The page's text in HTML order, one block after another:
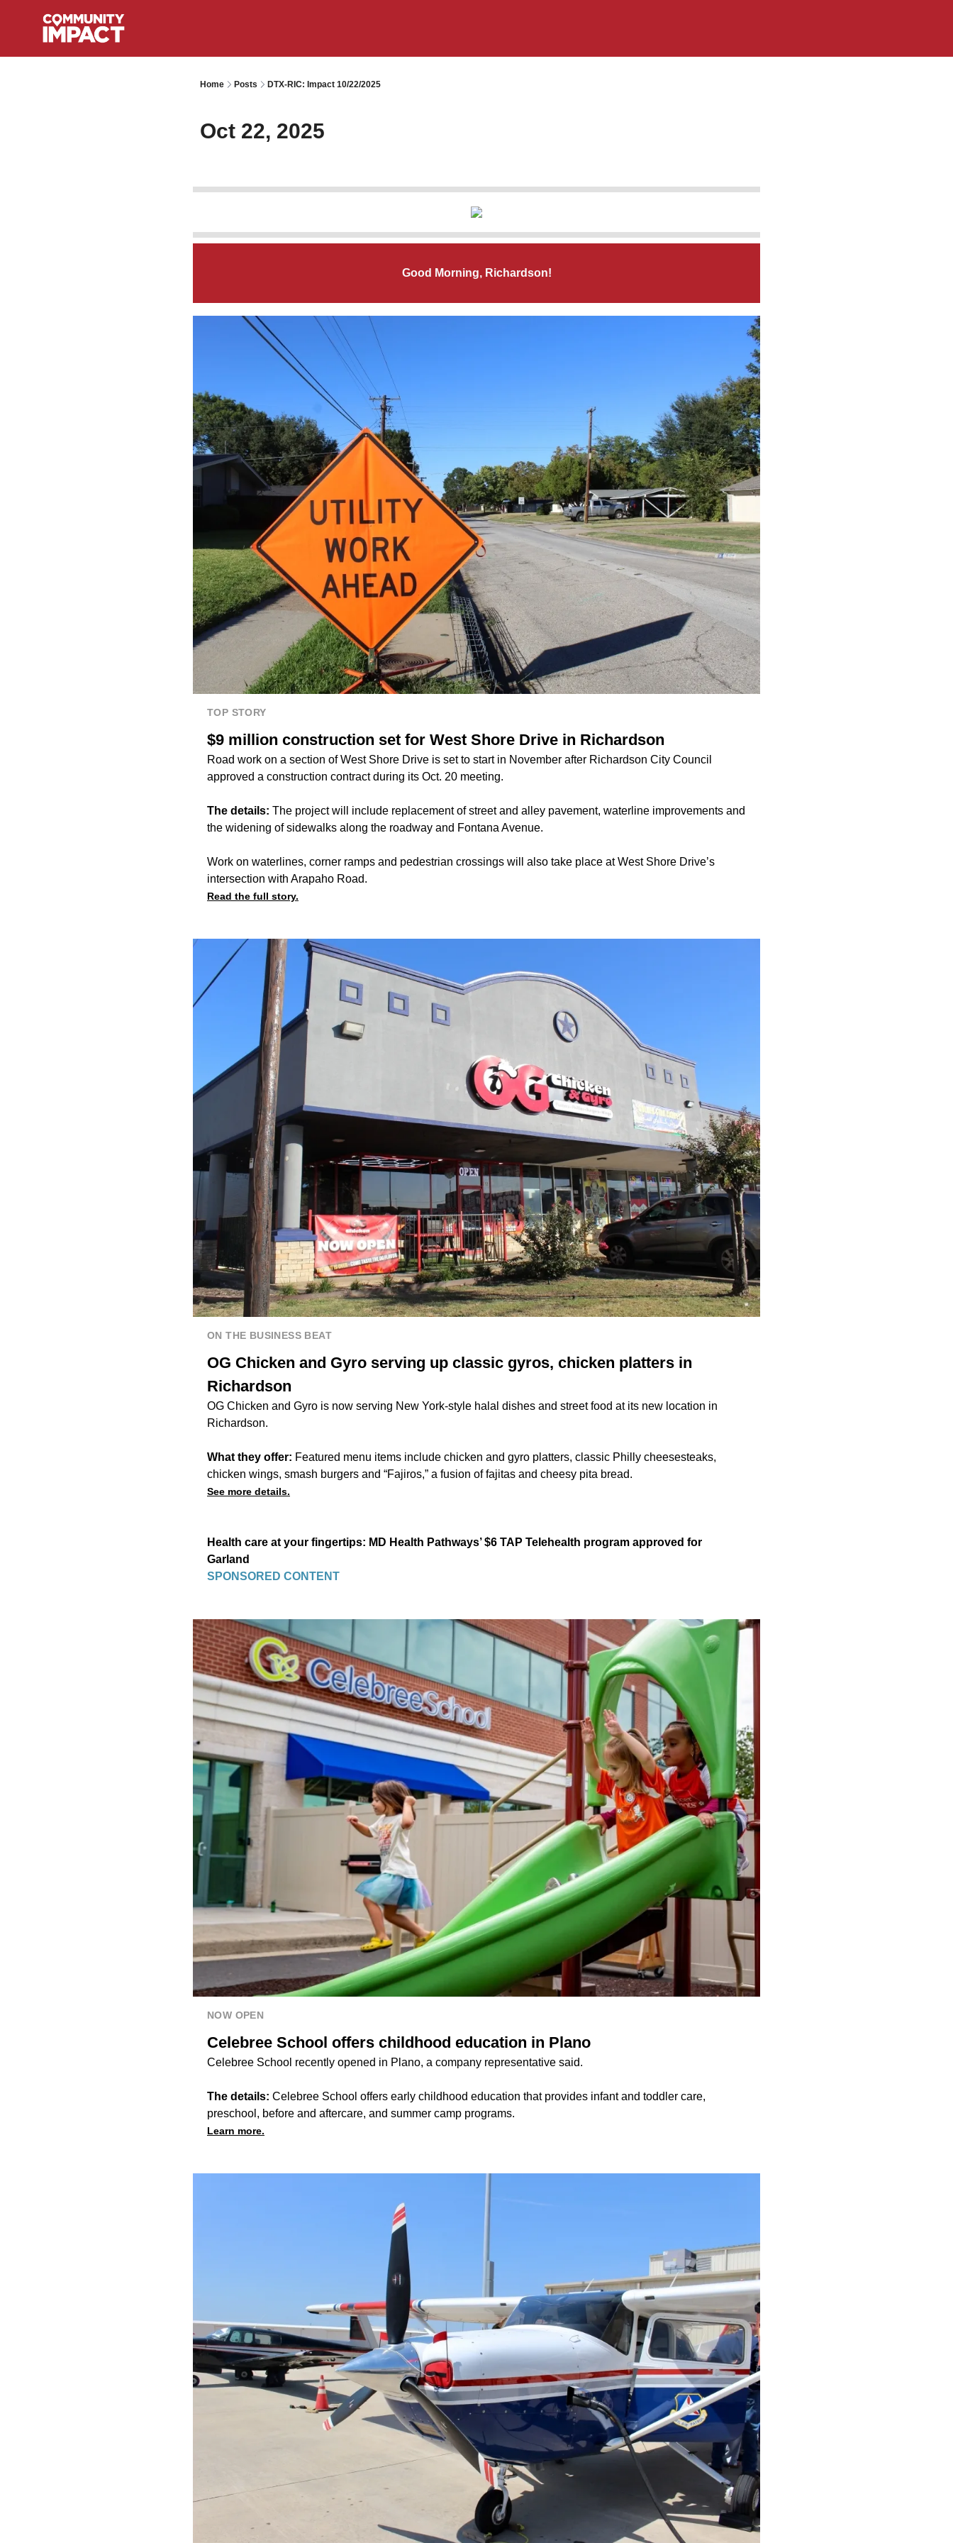
Home Posts DTX-RIC: Impact 10/22/2025
Oct 22, 2025
Good Morning, Richardson!
TOP STORY
$9 million construction set for West Shore Drive in Richardson
Road work on a section of West Shore Drive is set to start in November after Richardson City Council
approved a construction contract during its Oct. 20 meeting.
The details: The project will include replacement of street and alley pavement, waterline improvements and
the widening of sidewalks along the roadway and Fontana Avenue.
Work on waterlines, corner ramps and pedestrian crossings will also take place at West Shore Drive’s
intersection with Arapaho Road.
Read the full story.
ON THE BUSINESS BEAT
OG Chicken and Gyro serving up classic gyros, chicken platters in
Richardson
OG Chicken and Gyro is now serving New York-style halal dishes and street food at its new location in
Richardson.
What they offer: Featured menu items include chicken and gyro platters, classic Philly cheesesteaks,
chicken wings, smash burgers and “Fajiros,” a fusion of fajitas and cheesy pita bread.
See more details.
Health care at your fingertips: MD Health Pathways’ $6 TAP Telehealth program approved for
Garland
SPONSORED CONTENT
NOW OPEN
Celebree School offers childhood education in Plano
Celebree School recently opened in Plano, a company representative said.
The details: Celebree School offers early childhood education that provides infant and toddler care,
preschool, before and aftercare, and summer camp programs.
Learn more.